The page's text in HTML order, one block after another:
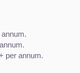
per annum.